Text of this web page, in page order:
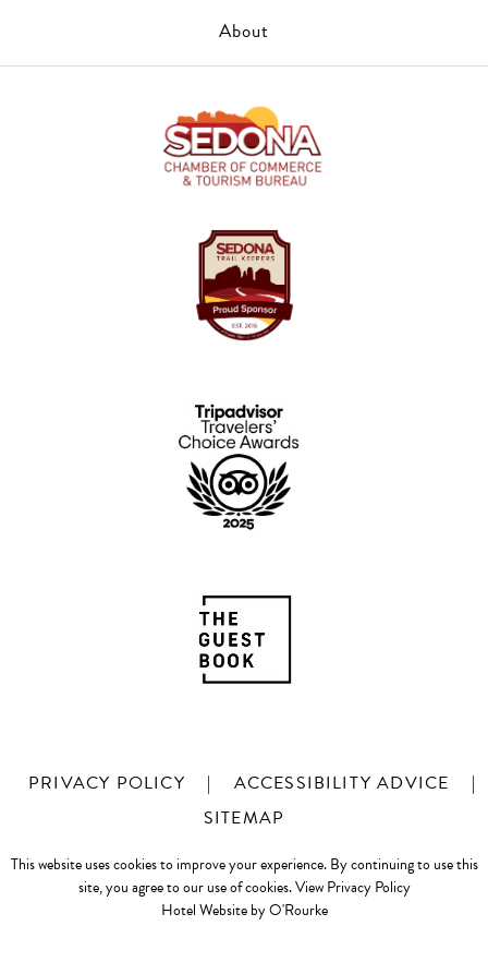
About
PRIVACY POLICY | ACCESSIBILITY ADVICE
|
SITEMAP
This website uses cookies to improve your experience. By continuing to use this
site, you agree to our use of cookies.View Privacy Policy
Hotel Website by O'Rourke